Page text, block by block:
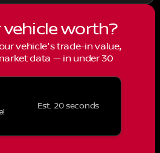
worth?
vehicle's trade-in value,
data — in under 30
Est. 20 seconds